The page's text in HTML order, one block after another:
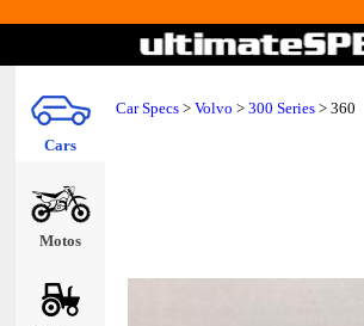
Cars
Motos
Car Specs > Volvo > 300 Series > 360